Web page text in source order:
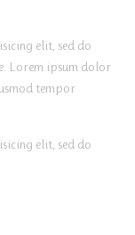
elit, sed do
Lorem ipsum dolor
tempor
elit, sed do